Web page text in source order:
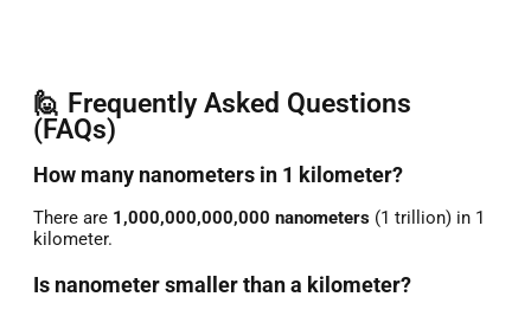
🙋 Frequently Asked Questions
(FAQs)
How many nanometers in 1 kilometer?
There are 1,000,000,000,000 nanometers (1 trillion) in 1
kilometer.
Is nanometer smaller than a kilometer?